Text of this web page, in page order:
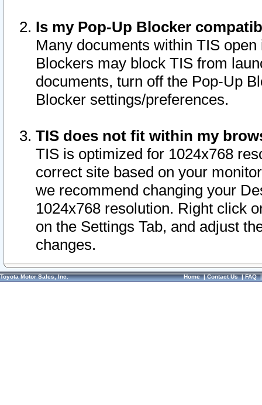
Is my Pop-Up Blocker
Many documents within TIS
Blockers may block TIS from
documents, turn off the Pop-Up
Blocker settings/preferences.
TIS does not fit within my
TIS is optimized for 1024x768
correct site based on your
we recommend changing your
1024x768 resolution. Right click
on the Settings Tab, and adjust
changes.
Toyota Motor Sales, Inc. Home|Contact Us|FAQ